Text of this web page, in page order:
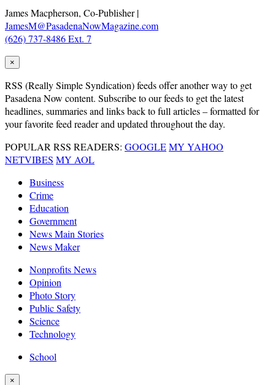
James Macpherson, Co-Publisher |
JamesM@PasadenaNowMagazine.com
(626) 737-8486 Ext. 7
×
RSS (Really Simple Syndication) feeds offer another way to get
Pasadena Now content. Subscribe to our feeds to get the latest
headlines, summaries and links back to full articles – formatted for
your favorite feed reader and updated throughout the day.
POPULAR RSS READERS: GOOGLEMY YAHOO
NETVIBES MY AOL
Business
Crime
Education
Government
News Main Stories
News Maker
Nonprofits News
Opinion
Photo Story
Public Safety
Science
Technology
School
×